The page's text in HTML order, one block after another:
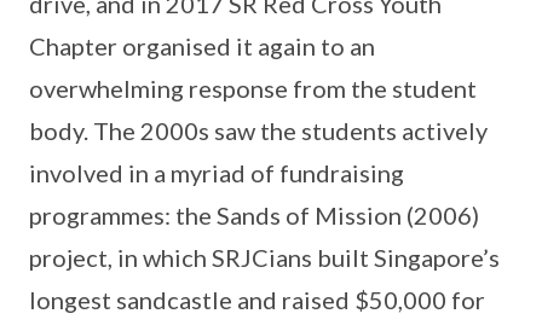
Chapter organised it again to an
overwhelming response from the student
body. The 2000s saw the students actively
involved in a myriad of fundraising
programmes: the Sands of Mission (2006)
project, in which SRJCians built Singapore’s
longest sandcastle and raised $50,000 for